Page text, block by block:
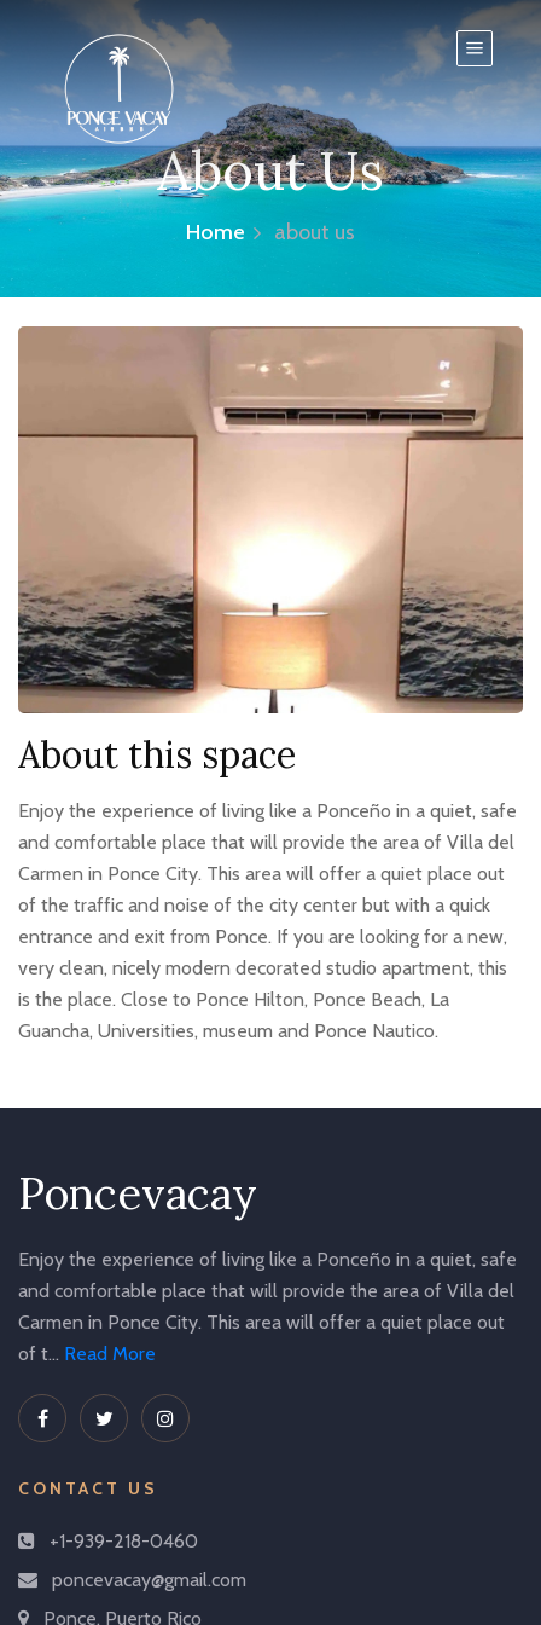
About Us
Home about us
About this space
Enjoy the experience of living like a Ponceño in a quiet, safe
and comfortable place that will provide the area of Villa del
Carmen in Ponce City. This area will offer a quiet place out
of the traffic and noise of the city center but with a quick
entrance and exit from Ponce. If you are looking for a new,
very clean, nicely modern decorated studio apartment, this
is the place. Close to Ponce Hilton, Ponce Beach, La
Guancha, Universities, museum and Ponce Nautico.
Poncevacay
Enjoy the experience of living like a Ponceño in a quiet, safe
and comfortable place that will provide the area of Villa del
Carmen in Ponce City. This area will offer a quiet place out
of t... Read More
CONTACT US
+1-939-218-0460
poncevacay@gmail.com
Ponce, Puerto Rico